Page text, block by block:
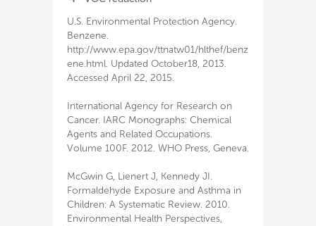
U.S. Environmental Protection Agency.
Benzene.
http://www.epa.gov/ttnatw01/hlthef/benz
ene.html. Updated October18, 2013.
Accessed April 22, 2015.
International Agency for Research on
Cancer. IARC Monographs: Chemical
Agents and Related Occupations.
Volume 100F. 2012. WHO Press, Geneva.
McGwin G, Lienert J, Kennedy JI.
Formaldehyde Exposure and Asthma in
Children: A Systematic Review. 2010.
Environmental Health Perspectives,